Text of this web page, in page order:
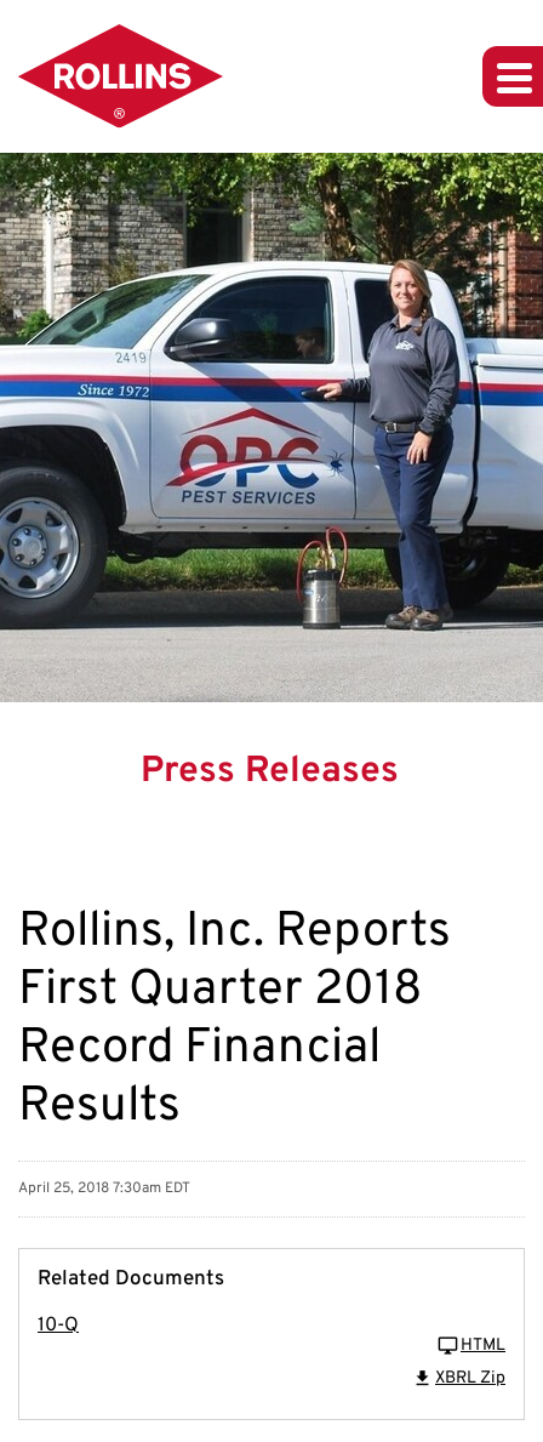
Press Releases
Rollins, Inc. Reports
First Quarter 2018
Record Financial
Results
April 25, 2018 7:30am EDT
Related Documents
10-Q
HTML
XBRL Zip